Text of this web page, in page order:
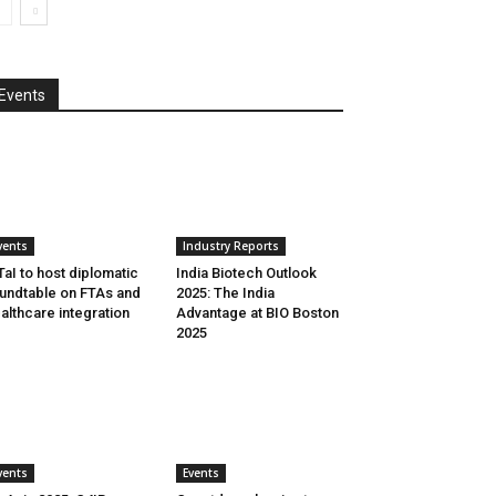
Events
to host diplomatic
on FTAs and
integration
Industry Reports
India Biotech Outlook
2025: The India
Advantage at BIO Boston
2025
Events